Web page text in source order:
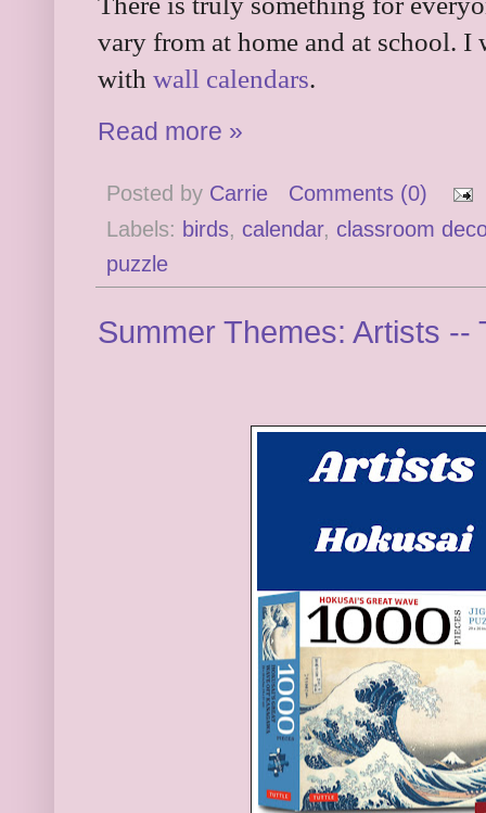
vary from at home and at school.
with wall calendars.
Read more »
Posted by Carrie
Comments (0)
Labels: birds, calendar, classroom
puzzle
Summer Themes: Artists